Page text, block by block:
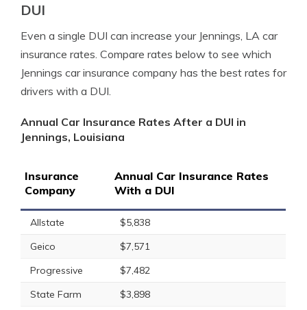
DUI
Even a single DUI can increase your Jennings, LA car
insurance rates. Compare rates below to see which
Jennings car insurance company has the best rates for
drivers with a DUI.
Annual Car Insurance Rates After a DUI in
Jennings, Louisiana
Insurance
Company
Annual Car Insurance Rates
With a DUI
Allstate
$5,838
Geico
$7,571
Progressive
$7,482
State Farm
$3,898